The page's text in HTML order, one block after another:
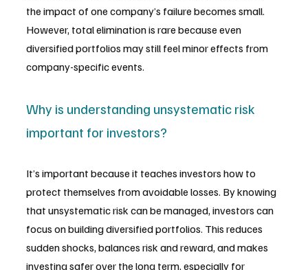
the impact of one company’s failure becomes small.
However, total elimination is rare because even
diversified portfolios may still feel minor effects from
company-specific events.
Why is understanding unsystematic risk
important for investors?
It’s important because it teaches investors how to
protect themselves from avoidable losses. By knowing
that unsystematic risk can be managed, investors can
focus on building diversified portfolios. This reduces
sudden shocks, balances risk and reward, and makes
investing safer over the long term, especially for